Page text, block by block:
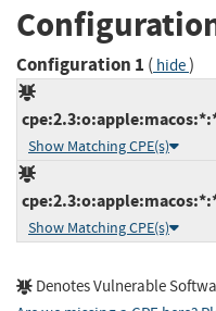
Configuration 1 ( hide)
Show Matching CPE(s)
Show Matching CPE(s)
Denotes Vulnerable